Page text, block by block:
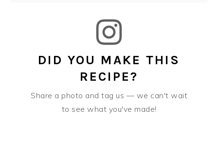
DID YOU MAKE THIS
RECIPE?
Share a photo and tag us — we can't wait
to see what you've made!